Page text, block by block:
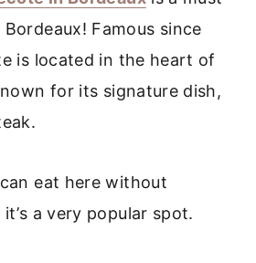
Famous since
is located in the heart of
for its signature dish,
eat here without
a very popular spot.